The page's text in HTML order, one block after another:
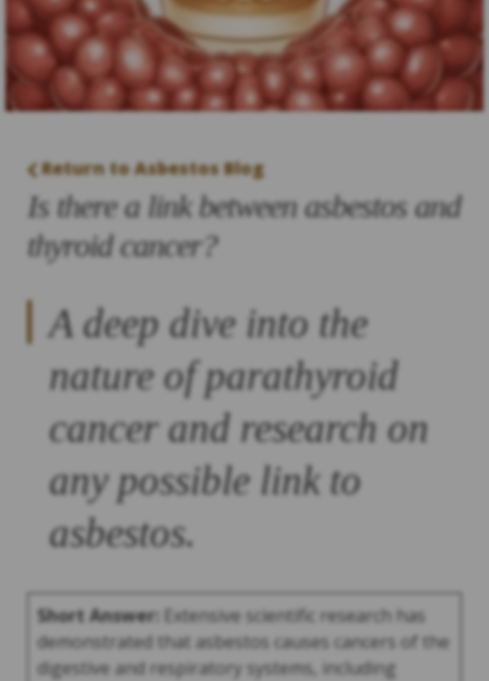
Return to Asbestos Blog
Is there a link between asbestos and
thyroid cancer?
A deep dive into the
nature of parathyroid
cancer and research on
any possible link to
asbestos.
Short Answer: Extensive scientific research has
demonstrated that asbestos causes cancers of the
digestive and respiratory systems, including